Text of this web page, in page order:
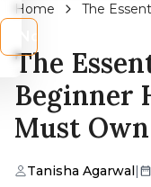
Home
The
The
Beginner
Must Own
Tanisha Agarwal|